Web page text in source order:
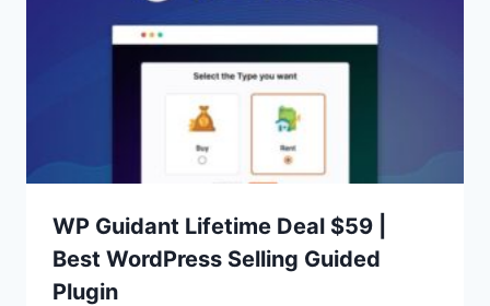
WP Guidant Lifetime Deal $59 |
Best WordPress Selling Guided
Plugin